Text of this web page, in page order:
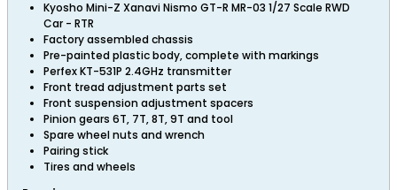
Kyosho Mini-Z Xanavi Nismo GT-R MR-03 1/27 Scale RWD
Car - RTR
Factory assembled chassis
Pre-painted plastic body, complete with markings
Perfex KT-531P 2.4GHz transmitter
Front tread adjustment parts set
Front suspension adjustment spacers
Pinion gears 6T, 7T, 8T, 9T and tool
Spare wheel nuts and wrench
Pairing stick
Tires and wheels